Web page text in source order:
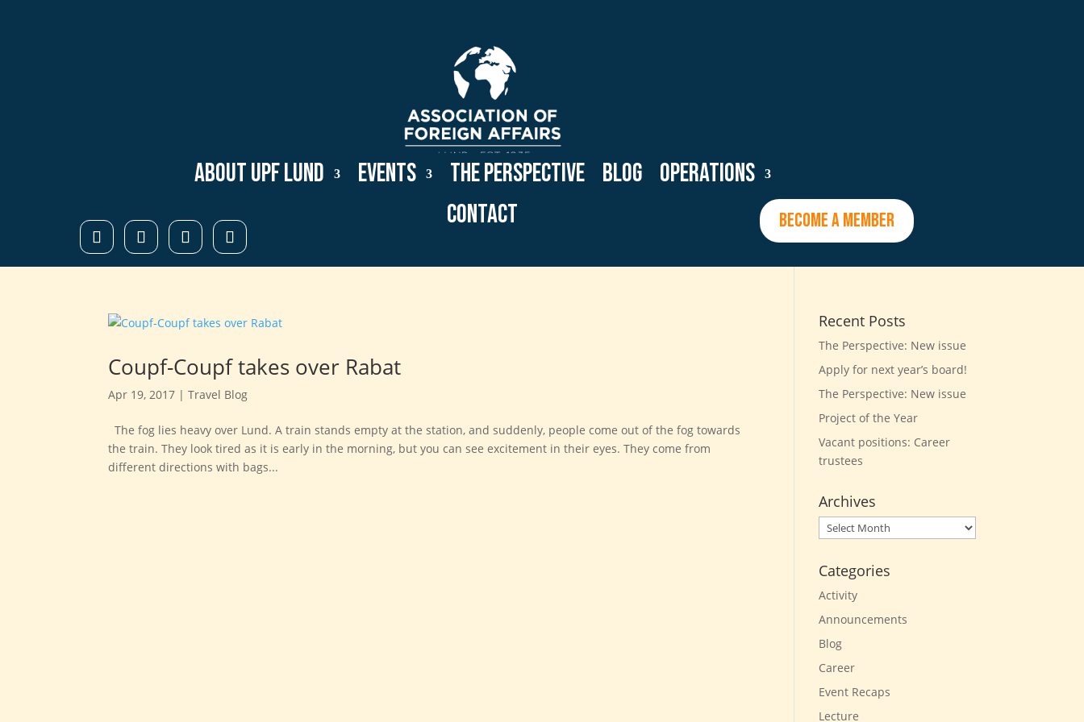
About UPF Lund Events The Perspective Blog
Operations
Contact
BECOME A MEMBER
Coupf-Coupf takes over Rabat
Apr 19, 2017 |Travel Blog
The fog lies heavy over Lund. A train stands empty at the station, and suddenly, people come out of the fog towards
the train. They look tired as it is early in the morning, but you can see excitement in their eyes. They come from
different directions with bags...
Recent Posts
The Perspective: New issue
Apply for next year’s board!
The Perspective: New issue
Project of the Year
Vacant positions: Career
trustees
Archives
Archives
Categories
Activity
Announcements
Blog
Career
Event Recaps
Lecture